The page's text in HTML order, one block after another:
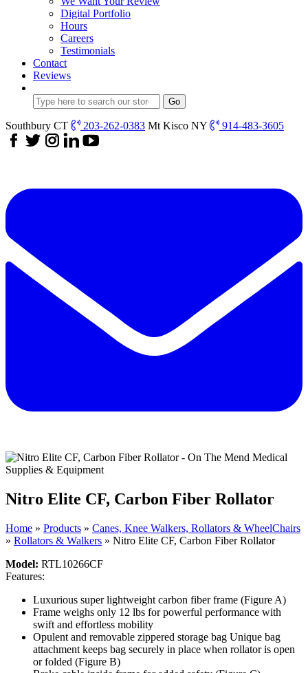
Digital Portfolio
Hours
Careers
Testimonials
Contact
Reviews
Southbury CT 203-262-0383 Mt Kisco NY 914-483-3605
Nitro Elite CF, Carbon Fiber Rollator
Home » Products » Canes, Knee Walkers, Rollators & WheelChairs
» Rollators & Walkers » Nitro Elite CF, Carbon Fiber Rollator
Model: RTL10266CF
Features:
Luxurious super lightweight carbon fiber frame (Figure A)
Frame weighs only 12 lbs for powerful performance with
swift and effortless mobility
Opulent and removable zippered storage bag Unique bag
attachment keeps bag securely in place when rollator is open
or folded (Figure B)